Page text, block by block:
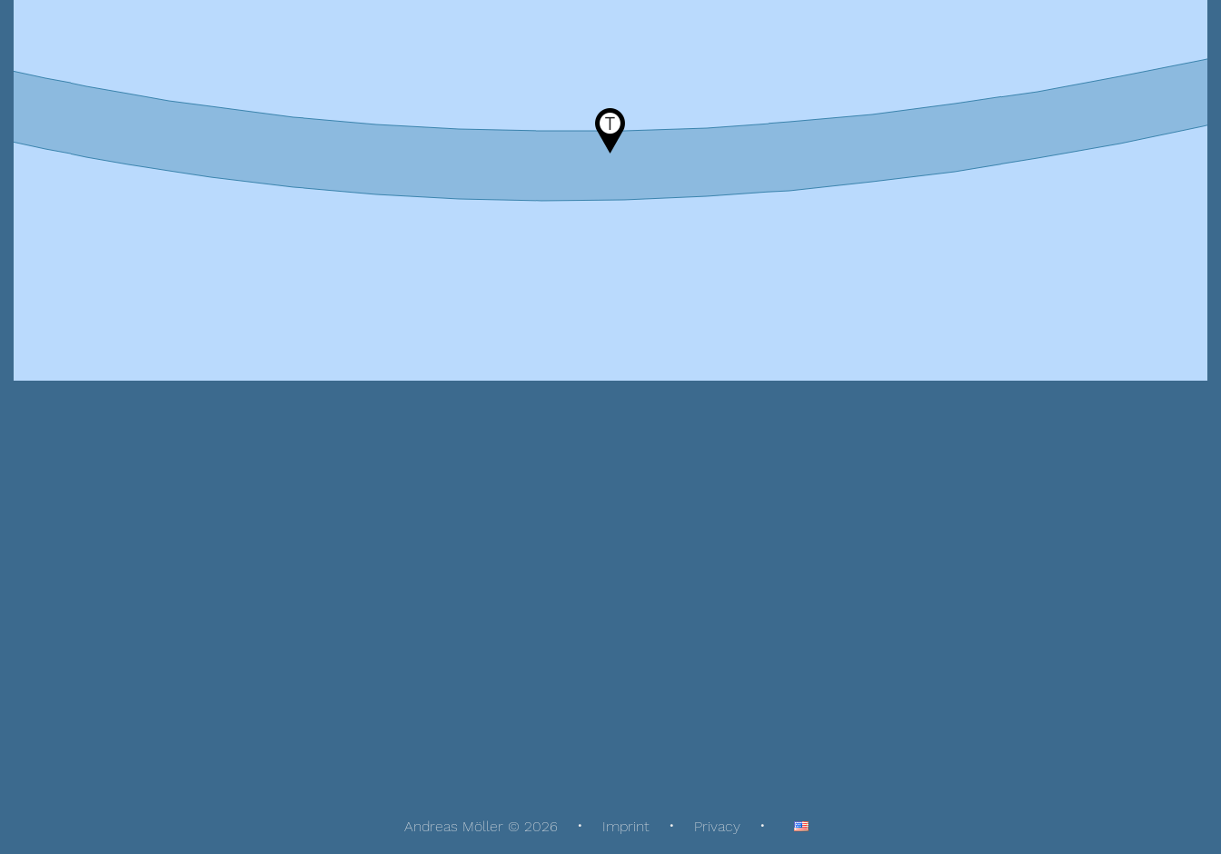
Andreas Möller © 2026 Imprint Privacy